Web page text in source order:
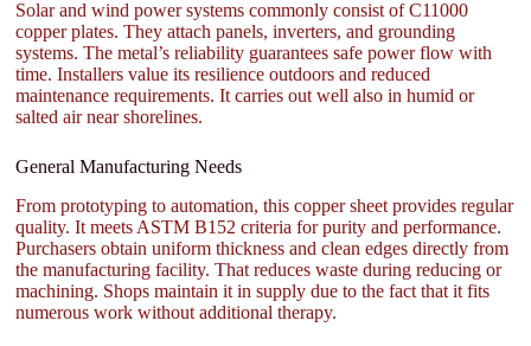
Solar and wind power systems commonly consist of C11000
copper plates. They attach panels, inverters, and grounding
systems. The metal’s reliability guarantees safe power flow with
time. Installers value its resilience outdoors and reduced
maintenance requirements. It carries out well also in humid or
salted air near shorelines.
General Manufacturing Needs
From prototyping to automation, this copper sheet provides regular
quality. It meets ASTM B152 criteria for purity and performance.
Purchasers obtain uniform thickness and clean edges directly from
the manufacturing facility. That reduces waste during reducing or
machining. Shops maintain it in supply due to the fact that it fits
numerous work without additional therapy.